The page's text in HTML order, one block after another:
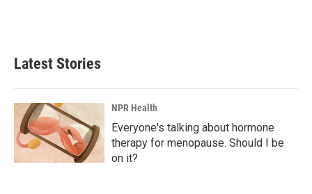
Latest Stories
NPR Health
Everyone's talking about hormone
therapy for menopause. Should I be
on it?